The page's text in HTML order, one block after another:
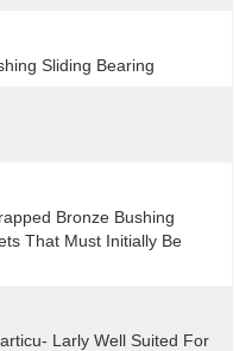
Sliding Bearing
Bronze Bushing
That Must Initially Be
Larly Well Suited For